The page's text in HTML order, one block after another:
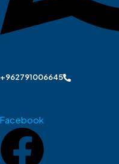
+962791006645
Facebook